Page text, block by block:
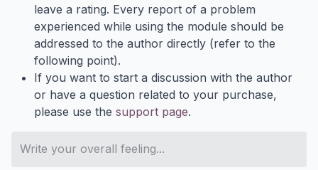
leave a rating. Every report of a problem
experienced while using the module should be
addressed to the author directly (refer to the
following point).
If you want to start a discussion with the author
or have a question related to your purchase,
please use the support page.